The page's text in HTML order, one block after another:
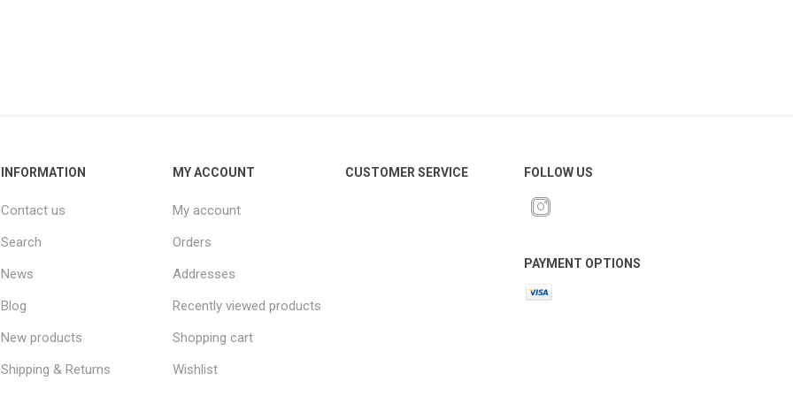
INFORMATION
Contact us
Search
News
Blog
New products
Shipping & Returns
MY ACCOUNT
My account
Orders
Addresses
Recently viewed products
Shopping cart
Wishlist
CUSTOMER SERVICE FOLLOW US
PAYMENT OPTIONS